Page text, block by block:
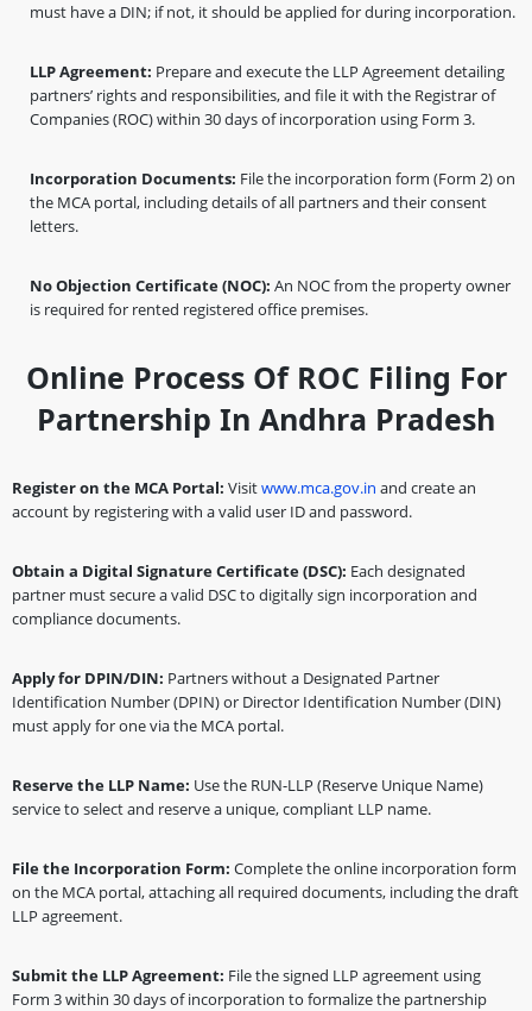
must have a DIN; if not, it should be applied for during incorporation.
LLP Agreement: Prepare and execute the LLP Agreement detailing
partners’ rights and responsibilities, and file it with the Registrar of
Companies (ROC) within 30 days of incorporation using Form 3.
Incorporation Documents: File the incorporation form (Form 2) on
the MCA portal, including details of all partners and their consent
letters.
No Objection Certificate (NOC): An NOC from the property owner
is required for rented registered office premises.
Online Process Of ROC Filing For
Partnership In Andhra Pradesh
Register on the MCA Portal: Visitwww.mca.gov.in and create an
account by registering with a valid user ID and password.
Obtain a Digital Signature Certificate (DSC): Each designated
partner must secure a valid DSC to digitally sign incorporation and
compliance documents.
Apply for DPIN/DIN: Partners without a Designated Partner
Identification Number (DPIN) or Director Identification Number (DIN)
must apply for one via the MCA portal.
Reserve the LLP Name: Use the RUN-LLP (Reserve Unique Name)
service to select and reserve a unique, compliant LLP name.
File the Incorporation Form: Complete the online incorporation form
on the MCA portal, attaching all required documents, including the draft
LLP agreement.
Submit the LLP Agreement: File the signed LLP agreement using
Form 3 within 30 days of incorporation to formalize the partnership